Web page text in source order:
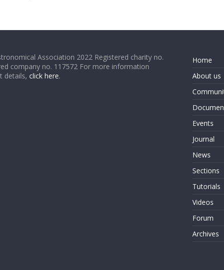
Association 2022 Registered charity no.
company no. 117572 For more information
details, click here.
Home
About us
Events
Journal
News
Sections
Tutorials
Videos
Forum
Archives